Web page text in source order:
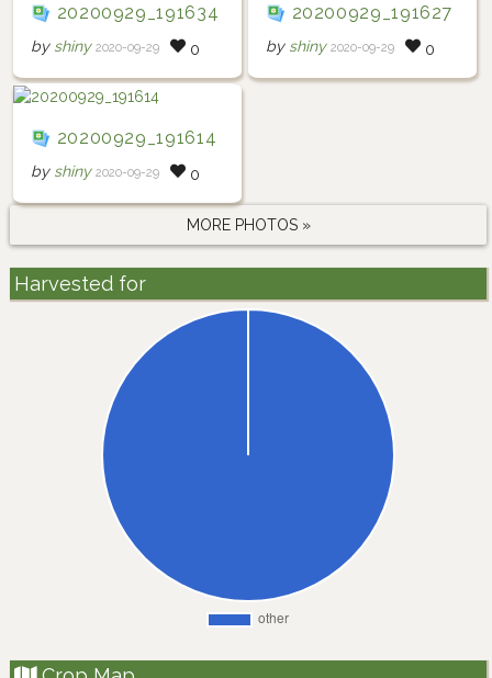
20200929_191634
by shiny 2020-09-29 0
20200929_191627
by shiny 2020-09-29 0
20200929_191614
by shiny 2020-09-29 0
MORE PHOTOS »
Harvested for